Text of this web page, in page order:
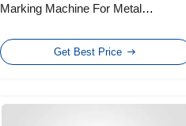
Marking Machine For Metal
Get Best Price